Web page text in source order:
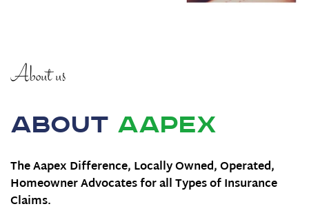
About us
About Aapex
The Aapex Difference, Locally Owned, Operated,
Homeowner Advocates for all Types of Insurance
Claims.